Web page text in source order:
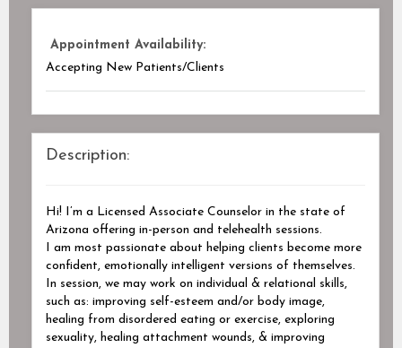
Appointment Availability:
Accepting New Patients/Clients
Description:
Hi! I’m a Licensed Associate Counselor in the state of
Arizona offering in-person and telehealth sessions.
I am most passionate about helping clients become more
confident, emotionally intelligent versions of themselves.
In session, we may work on individual & relational skills,
such as: improving self-esteem and/or body image,
healing from disordered eating or exercise, exploring
sexuality, healing attachment wounds, & improving